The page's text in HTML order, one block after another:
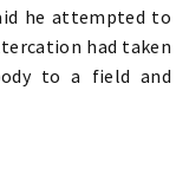
he attempted to
had taken
to a field and